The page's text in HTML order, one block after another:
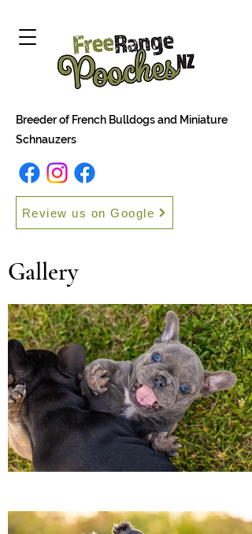
Breeder of French Bulldogs and Miniature
Schnauzers
Review us on Google
Gallery